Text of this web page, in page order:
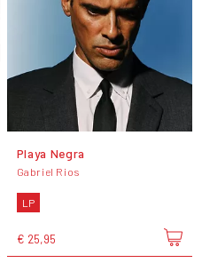
Playa Negra
Gabriel Rios
LP
€ 25,95